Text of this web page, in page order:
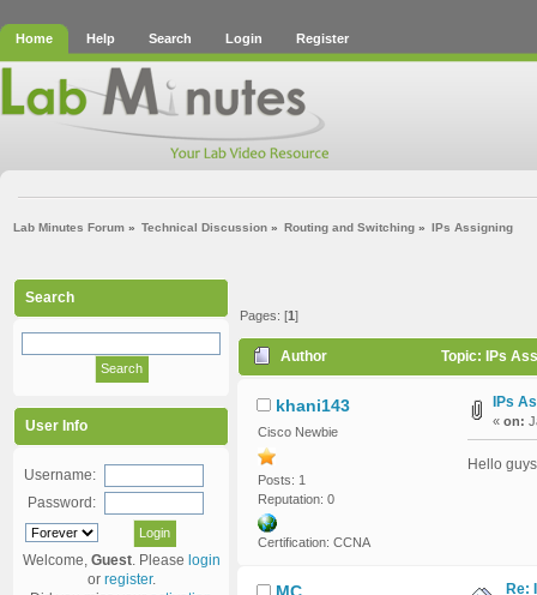
Home Help Search Login Register
Lab Minutes Forum » Technical Discussion » Routing and Switching » IPs Assigning
Search
User Info
Username:
Password:
Welcome, Guest. Please login
or register.
Pages: [1]
Author Topic: IPs
khani143
Cisco Newbie
Posts: 1
Reputation: 0
Certification: CCNA
IPs
« on:
Hello
Re: